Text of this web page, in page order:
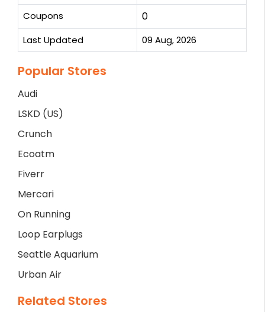
Coupons 0
Last Updated 09 Aug, 2026
Popular Stores
Audi
LSKD (US)
Crunch
Ecoatm
Fiverr
Mercari
On Running
Loop Earplugs
Seattle Aquarium
Urban Air
Related Stores